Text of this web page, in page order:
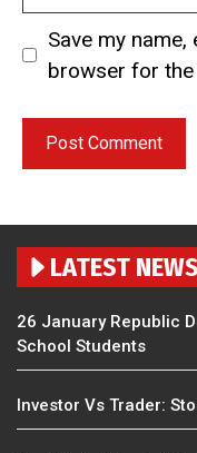
Save my
browser for
LATEST NEWS
26 January Republic
School Students
Investor Vs Trader: